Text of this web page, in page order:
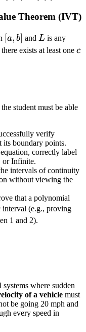
Theorem (IVT)
[a,
b]
[a, b] and L
L is any
there exists at least onec
c
student must be able
verify
boundary points.
correctly label
or Infinite.
intervals of continuity
without viewing the
that a polynomial
interval (e.g., proving
1 and 2).
where sudden
of a vehicle must
be going 20 mph and
every speed in